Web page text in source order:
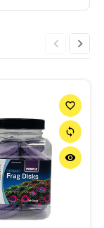
favorite_border
sync
remove_red_eye